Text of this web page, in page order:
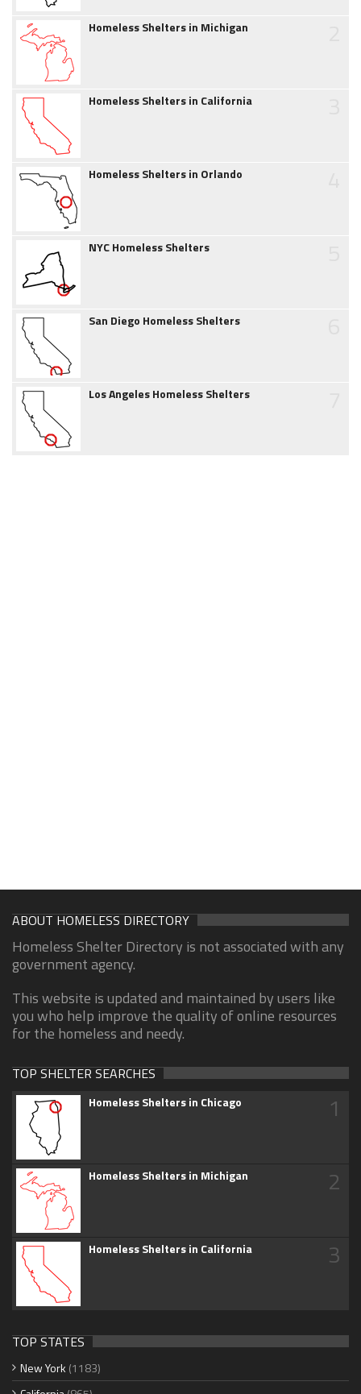
Homeless Shelters in Michigan
Homeless Shelters in California
Homeless Shelters in Orlando
NYC Homeless Shelters
San Diego Homeless Shelters
Los Angeles Homeless Shelters
ABOUT HOMELESS DIRECTORY
Homeless Shelter Directory is not associated with any
government agency.
This website is updated and maintained by users like
you who help improve the quality of online resources
for the homeless and needy.
TOP SHELTER SEARCHES
Homeless Shelters in Chicago 1
Homeless Shelters in Michigan 2
Homeless Shelters in California 3
TOP STATES
New York (1183)